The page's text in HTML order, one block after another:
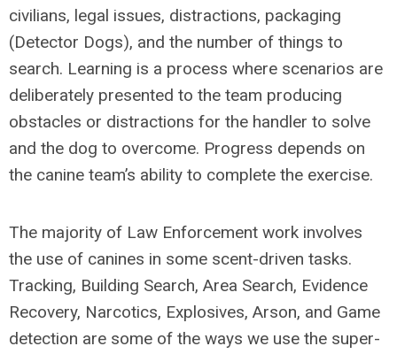
civilians, legal issues, distractions, packaging
(Detector Dogs), and the number of things to
search. Learning is a process where scenarios are
deliberately presented to the team producing
obstacles or distractions for the handler to solve
and the dog to overcome. Progress depends on
the canine team’s ability to complete the exercise.
The majority of Law Enforcement work involves
the use of canines in some scent-driven tasks.
Tracking, Building Search, Area Search, Evidence
Recovery, Narcotics, Explosives, Arson, and Game
detection are some of the ways we use the super-